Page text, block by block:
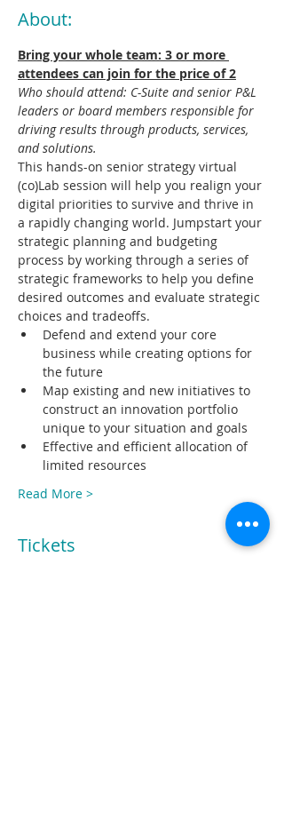
About:
Bring your whole team: 3 or more
attendees can join for the price of 2
Who should attend: C-Suite and senior P&L
leaders or board members responsible for
driving results through products, services,
and solutions.
This hands-on senior strategy virtual
(co)Lab session will help you realign your
digital priorities to survive and thrive in
a rapidly changing world. Jumpstart your
strategic planning and budgeting
process by working through a series of
strategic frameworks to help you define
desired outcomes and evaluate strategic
choices and tradeoffs.​
Defend and extend your core
business while creating options for
the future
Map existing and new initiatives to
construct an innovation portfolio
unique to your situation and goals
Effective and efficient allocation of
limited resources
Read More >
Tickets